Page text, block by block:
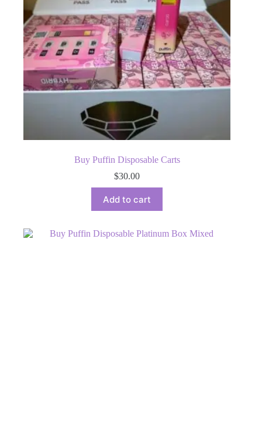
Buy Puffin Disposable Carts
$30.00
Add to cart